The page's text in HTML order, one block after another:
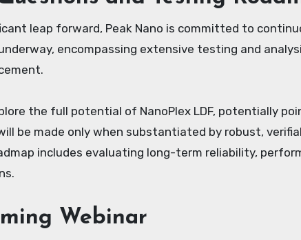
leap forward, Peak Nano is committed to
encompassing extensive testing and
the full potential of NanoPlex LDF, potentially
be made only when substantiated by robust,
includes evaluating long-term reliability,
Webinar